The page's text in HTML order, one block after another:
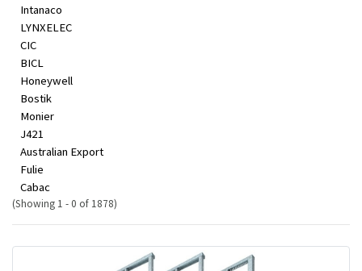
Intanaco
LYNXELEC
CIC
BICL
Honeywell
Bostik
Monier
J421
Australian Export
Fulie
Cabac
(Showing 1 - 0 of 1878)